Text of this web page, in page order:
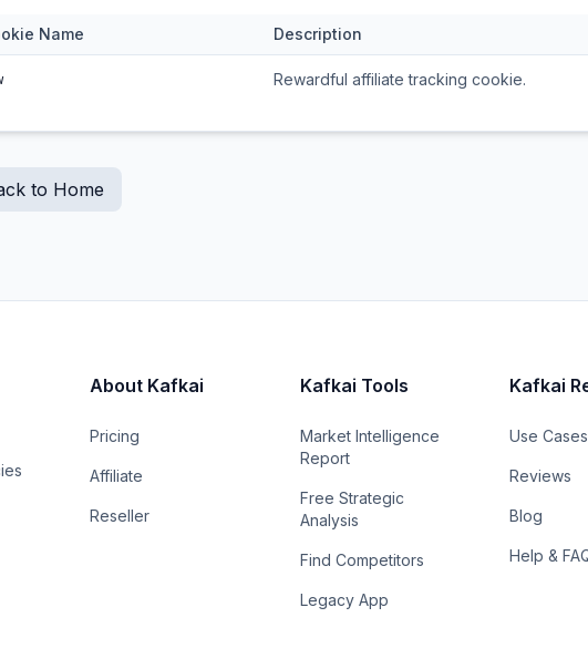
Name Description
Rewardful affiliate tracking cookie.
to Home
About Kafkai
Pricing
Affiliate
Reseller
Kafkai Tools
Market Intelligence
Report
Free Strategic
Analysis
Find Competitors
Legacy App
Kafkai
Use Cases
Reviews
Blog
Help &